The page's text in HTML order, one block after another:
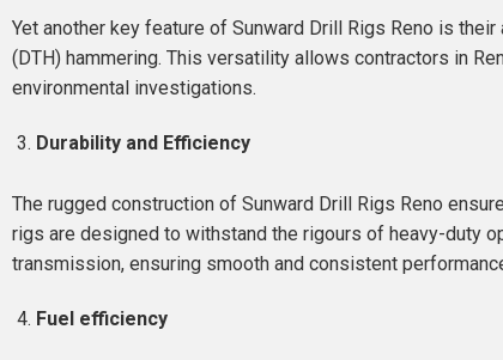
Yet another key feature of Sunward Drill Rigs Reno is
(DTH) hammering. This versatility allows contractors in
environmental investigations.
Durability and Efficiency
The rugged construction of Sunward Drill Rigs Reno
rigs are designed to withstand the rigours of heavy-duty
transmission, ensuring smooth and consistent
Fuel efficiency